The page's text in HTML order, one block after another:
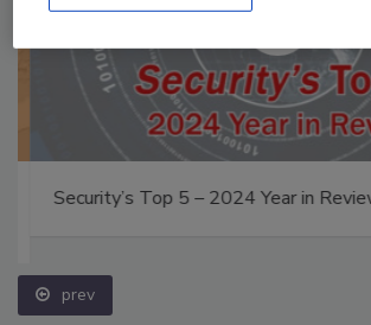
Security’s Top 5 – 2024 Year in Review
prev